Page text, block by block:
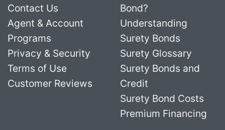
Contact Us
Agent & Account
Programs
Privacy & Security
Terms of Use
Customer Reviews
Bond?
Understanding
Surety Bonds
Surety Glossary
Surety Bonds and
Credit
Surety Bond Costs
Premium Financing